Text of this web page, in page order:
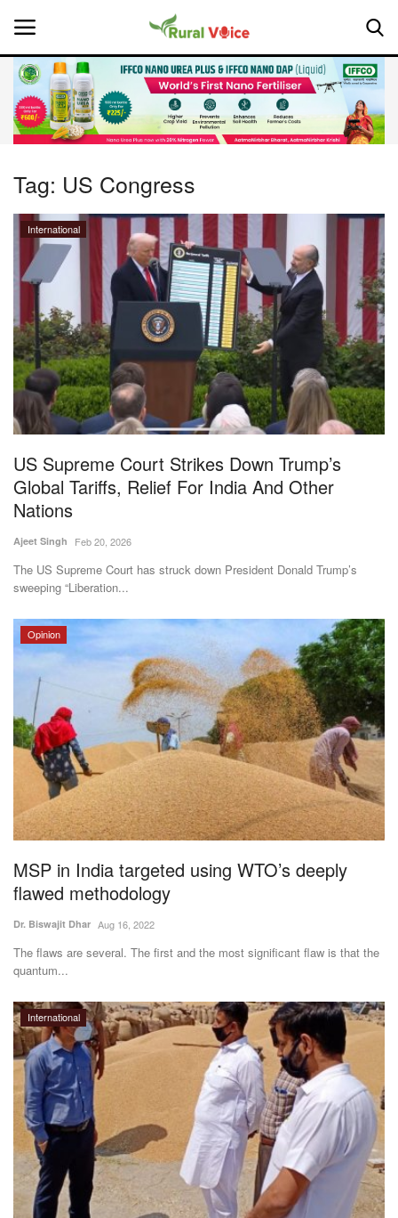
Home
About Us
Leadership Profiles
National
Politics
Opinion
Magazine
States
Events
Agritech
International
Rural Dialogue
Ground Report
Agri Start-Ups
Gallery
Agriculture Conclave and NACOF
Awards 2022
Language
English Hindi
Tag: US Congress
International
US Supreme Court Strikes Down Trump’s
Global Tariffs, Relief For India And Other
Nations
Ajeet Singh Feb 20, 2026
The US Supreme Court has struck down President Donald Trump’s
sweeping “Liberation...
Opinion
MSP in India targeted using WTO’s deeply
flawed methodology
Dr. Biswajit Dhar Aug 16, 2022
The flaws are several. The first and the most significant flaw is that the
quantum...
International